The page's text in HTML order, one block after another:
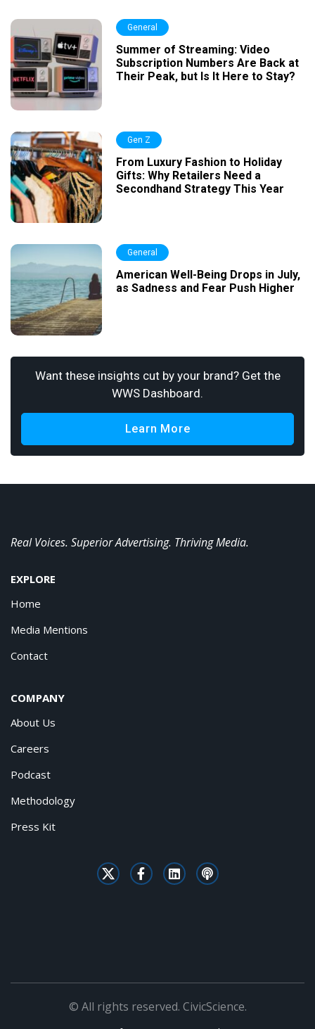
General
Summer of Streaming: Video
Subscription Numbers Are Back at
Their Peak, but Is It Here to Stay?
Gen Z
From Luxury Fashion to Holiday
Gifts: Why Retailers Need a
Secondhand Strategy This Year
General
American Well-Being Drops in July,
as Sadness and Fear Push Higher
Want these insights cut by your brand? Get the
WWS Dashboard.
Learn More
Real Voices. Superior Advertising. Thriving Media.
EXPLORE
Home
Media Mentions
Contact
COMPANY
About Us
Careers
Podcast
Methodology
Press Kit
© All rights reserved. CivicScience.